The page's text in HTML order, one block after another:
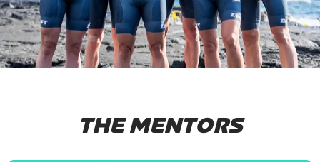
THE MENTORS